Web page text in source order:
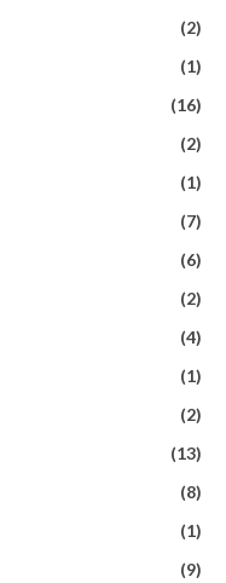
(2)
(1)
(16)
(2)
(1)
(7)
(6)
(2)
(4)
(1)
(2)
(13)
(8)
(1)
(9)